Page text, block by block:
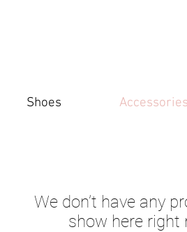
Shoes Accessories
We don’t have any
show here right